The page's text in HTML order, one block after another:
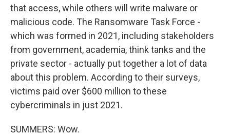
that access, while others will write malware or
malicious code. The Ransomware Task Force -
which was formed in 2021, including stakeholders
from government, academia, think tanks and the
private sector - actually put together a lot of data
about this problem. According to their surveys,
victims paid over $600 million to these
cybercriminals in just 2021.
SUMMERS: Wow.